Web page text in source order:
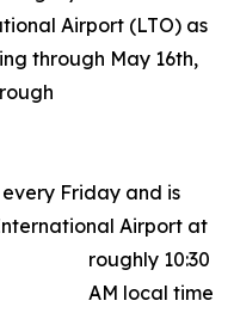
Airport (LTO) as
through May 16th,
Friday and is
Airport at
roughly 10:30
AM local time